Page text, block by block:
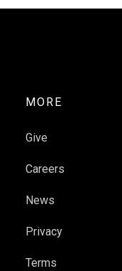
MORE
Give
Careers
News
Privacy
Terms